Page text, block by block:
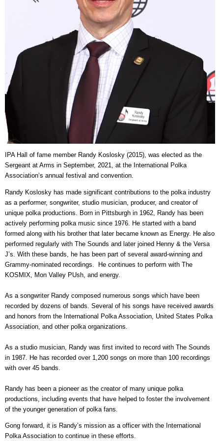
IPA Hall of fame member Randy Koslosky (2015), was elected as the
Sergeant at Arms in September, 2021, at the International Polka
Association’s annual festival and convention.
Randy Koslosky has made significant contributions to the polka industry
as a performer, songwriter, studio musician, producer, and creator of
unique polka productions. Born in Pittsburgh in 1962, Randy has been
actively performing polka music since 1976. He started with a band
formed along with his brother that later became known as Energy. He also
performed regularly with The Sounds and later joined Henny & the Versa
J’s. With these bands, he has been part of several award-winning and
Grammy-nominated recordings. He continues to perform with The
KOSMIX, Mon Valley PUsh, and energy.
As a songwriter Randy composed numerous songs which have been
recorded by dozens of bands. Several of his songs have received awards
and honors from the International Polka Association, United States Polka
Association, and other polka organizations.
As a studio musician, Randy was first invited to record with The Sounds
in 1987. He has recorded over 1,200 songs on more than 100 recordings
with over 45 bands.
Randy has been a pioneer as the creator of many unique polka
productions, including events that have helped to foster the involvement
of the younger generation of polka fans.
Gong forward, it is Randy’s mission as a officer with the International
Polka Association to continue in these efforts.